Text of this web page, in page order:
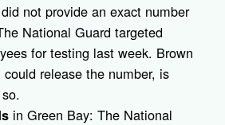
not provide an exact number
National Guard targeted
for testing last week. Brown
release the number, is
in Green Bay: The National